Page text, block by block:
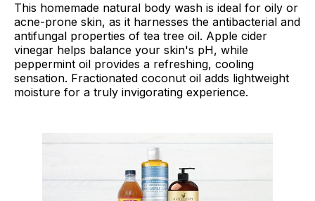
This homemade natural body wash is ideal for oily or
acne-prone skin, as it harnesses the antibacterial and
antifungal properties of tea tree oil. Apple cider
vinegar helps balance your skin's pH, while
peppermint oil provides a refreshing, cooling
sensation. Fractionated coconut oil adds lightweight
moisture for a truly invigorating experience.